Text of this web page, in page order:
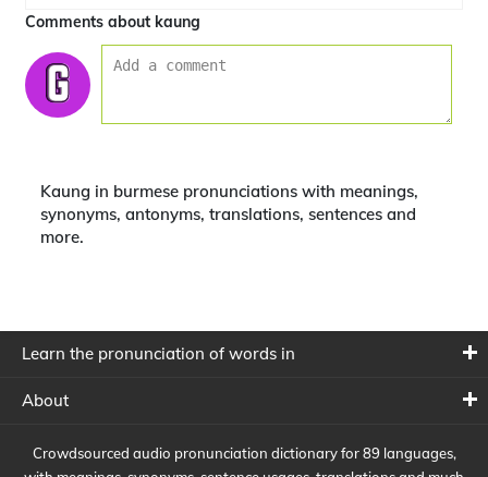
Comments about kaung
Kaung in burmese pronunciations with meanings,
synonyms, antonyms, translations, sentences and
more.
Learn the pronunciation of words in
About
Crowdsourced audio pronunciation dictionary for 89 languages,